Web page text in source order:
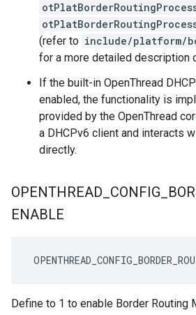
(refer to include/platform/
for a more detailed description
If the built-in OpenThread
enabled, the functionality is
provided by the OpenThread
a DHCPv6 client and interacts
directly.
OPENTHREAD CONFIG
ENABLE
Define to 1 to enable Border Routing